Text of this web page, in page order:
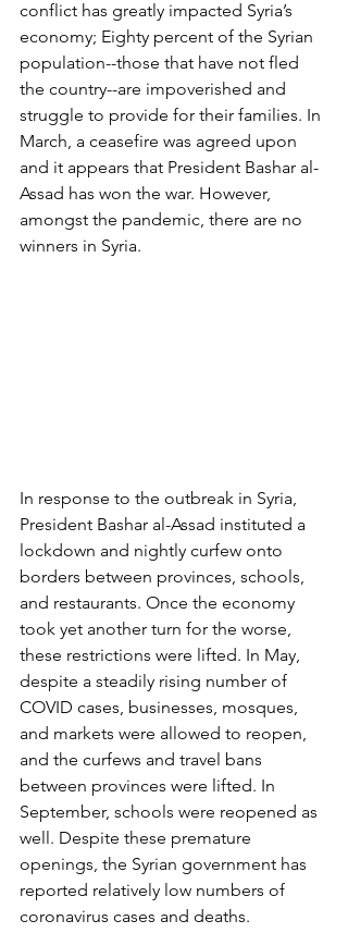
conflict has greatly impacted Syria’s
economy; Eighty percent of the Syrian
population--those that have not fled
the country--are impoverished and
struggle to provide for their families. In
March, a ceasefire was agreed upon
and it appears that President Bashar al-
Assad has won the war. However,
amongst the pandemic, there are no
winners in Syria.
In response to the outbreak in Syria,
President Bashar al-Assad instituted a
lockdown and nightly curfew onto
borders between provinces, schools,
and restaurants. Once the economy
took yet another turn for the worse,
these restrictions were lifted. In May,
despite a steadily rising number of
COVID cases, businesses, mosques,
and markets were allowed to reopen,
and the curfews and travel bans
between provinces were lifted. In
September, schools were reopened as
well. Despite these premature
openings, the Syrian government has
reported relatively low numbers of
coronavirus cases and deaths.